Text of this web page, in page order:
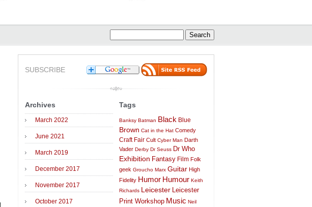
SUBSCRIBE
Archives
March 2022
June 2021
March 2019
December 2017
November 2017
October 2017
Tags
Banksy Batman Black Blue
Brown Cat in the Hat Comedy
Craft Fair Cult Cyber Man Darth
Vader Derby Dr Seuss Dr Who
Exhibition Fantasy Film Folk
geek Groucho Marx Guitar High
Fidelity Humor Humour Keith
Richards Leicester Leicester
Print Workshop Music Neil